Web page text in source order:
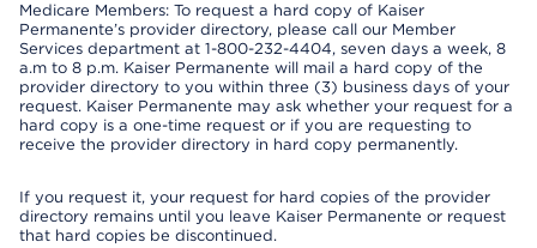
Medicare Members: To request a hard copy of Kaiser
Permanente’s provider directory, please call our Member
Services department at 1-800-232-4404, seven days a week, 8
a.m to 8 p.m. Kaiser Permanente will mail a hard copy of the
provider directory to you within three (3) business days of your
request. Kaiser Permanente may ask whether your request for a
hard copy is a one-time request or if you are requesting to
receive the provider directory in hard copy permanently.
If you request it, your request for hard copies of the provider
directory remains until you leave Kaiser Permanente or request
that hard copies be discontinued.